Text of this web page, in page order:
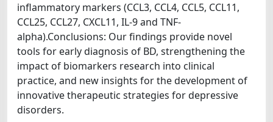
inflammatory markers (CCL3, CCL4, CCL5, CCL11,
CCL25, CCL27, CXCL11, IL-9 and TNF-
alpha).Conclusions: Our findings provide novel
tools for early diagnosis of BD, strengthening the
impact of biomarkers research into clinical
practice, and new insights for the development of
innovative therapeutic strategies for depressive
disorders.